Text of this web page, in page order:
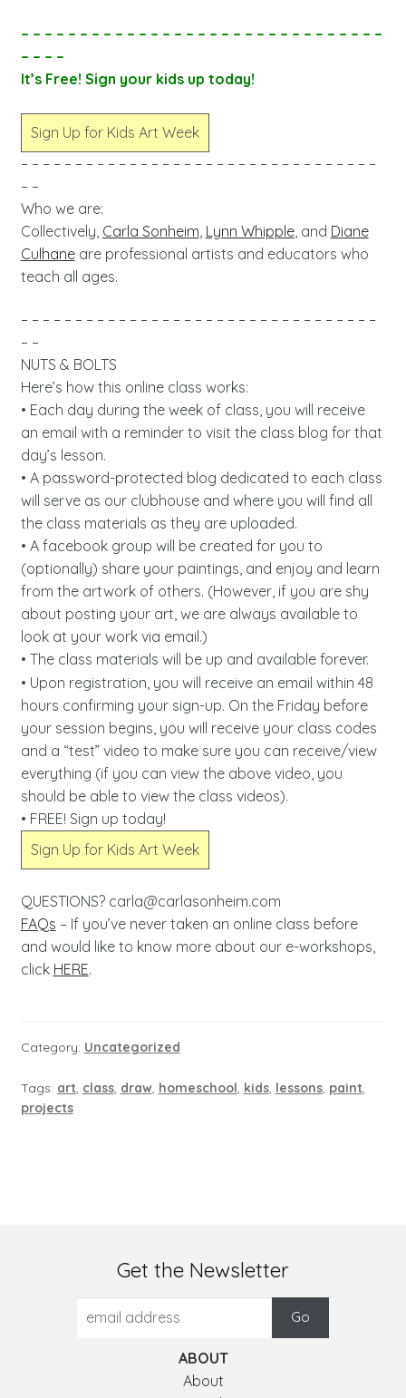
– – – – – – – – – – – – – – – – – – – – – – – – – – – – – – –
– – – –
It’s Free! Sign your kids up today!
Sign Up for Kids Art Week
– – – – – – – – – – – – – – – – – – – – – – – – – – – – – – – – –
– –
Who we are:
Collectively, Carla Sonheim Lynn Whipple, and Diane
Culhaneare professional artists and educators who
teach all ages.
– – – – – – – – – – – – – – – – – – – – – – – – – – – – – – – – –
– –
NUTS & BOLTS
Here’s how this online class works:
• Each day during the week of class, you will receive
an email with a reminder to visit the class blog for that
day’s lesson.
• A password-protected blog dedicated to each class
will serve as our clubhouse and where you will find all
the class materials as they are uploaded.
• A facebook group will be created for you to
(optionally) share your paintings, and enjoy and learn
from the artwork of others. (However, if you are shy
about posting your art, we are always available to
look at your work via email.)
• The class materials will be up and available forever.
• Upon registration, you will receive an email within 48
hours confirming your sign-up. On the Friday before
your session begins, you will receive your class codes
and a “test” video to make sure you can receive/view
everything (if you can view the above video, you
should be able to view the class videos).
• FREE! Sign up today!
Sign Up for Kids Art Week
QUESTIONS? carla@carlasonheim.com
FAQs – If you’ve never taken an online class before
and would like to know more about our e-workshops,
click HERE.
Category: Uncategorized
Tags: art, class, draw, homeschool, kids, lessons, paint,
projects
Get the Newsletter
ABOUT
About